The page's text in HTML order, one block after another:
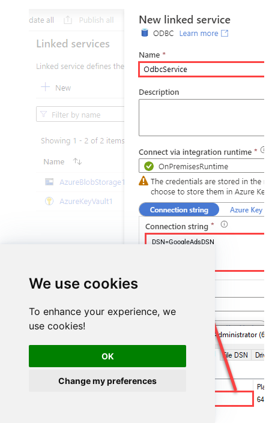
We use cookies
To enhance your experience, we
use cookies!
OK
Change my preferences
DSN=GoogleAdsDSN